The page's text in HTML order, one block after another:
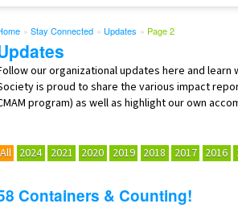
» Stay Connected » Updates » Page 2
our organizational updates here and learn
is proud to share the various impact
program) as well as highlight our own
All 2024 2021 2020 2019 2018 2017 2016
Containers & Counting!